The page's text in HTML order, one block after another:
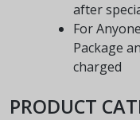
after
For
Package
charged
PRODUCT